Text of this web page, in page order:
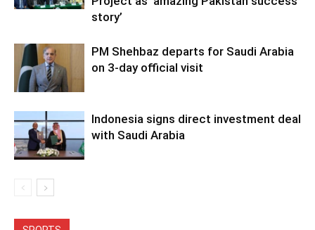
story’
PM Shehbaz departs for Saudi Arabia
on 3-day official visit
Indonesia signs direct investment deal
with Saudi Arabia